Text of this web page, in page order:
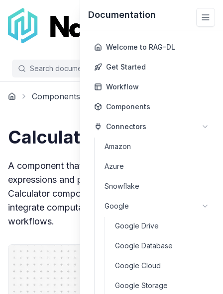
Documentation
Welcome to RAG-DL
Get Started
Workflow
Components
Connectors
Amazon
Azure
Snowflake
Google
Google Drive
Google Database
Google Cloud
Google Storage
Search documentation...
Components
Calculator
A component that evaluates mathematical
expressions and performs calculations. The
Calculator component provides a reliable way to
integrate computation capabilities into your
workflows.